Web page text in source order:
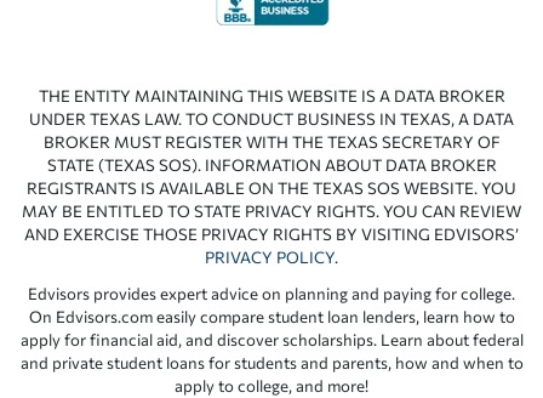
THE ENTITY MAINTAINING THIS WEBSITE IS A DATA BROKER
UNDER TEXAS LAW. TO CONDUCT BUSINESS IN TEXAS, A DATA
BROKER MUST REGISTER WITH THE TEXAS SECRETARY OF
STATE (TEXAS SOS). INFORMATION ABOUT DATA BROKER
REGISTRANTS IS AVAILABLE ON THE TEXAS SOS WEBSITE. YOU
MAY BE ENTITLED TO STATE PRIVACY RIGHTS. YOU CAN REVIEW
AND EXERCISE THOSE PRIVACY RIGHTS BY VISITING EDVISORS’
PRIVACY POLICY.
Edvisors provides expert advice on planning and paying for college.
On Edvisors.com easily compare student loan lenders, learn how to
apply for financial aid, and discover scholarships. Learn about federal
and private student loans for students and parents, how and when to
apply to college, and more!